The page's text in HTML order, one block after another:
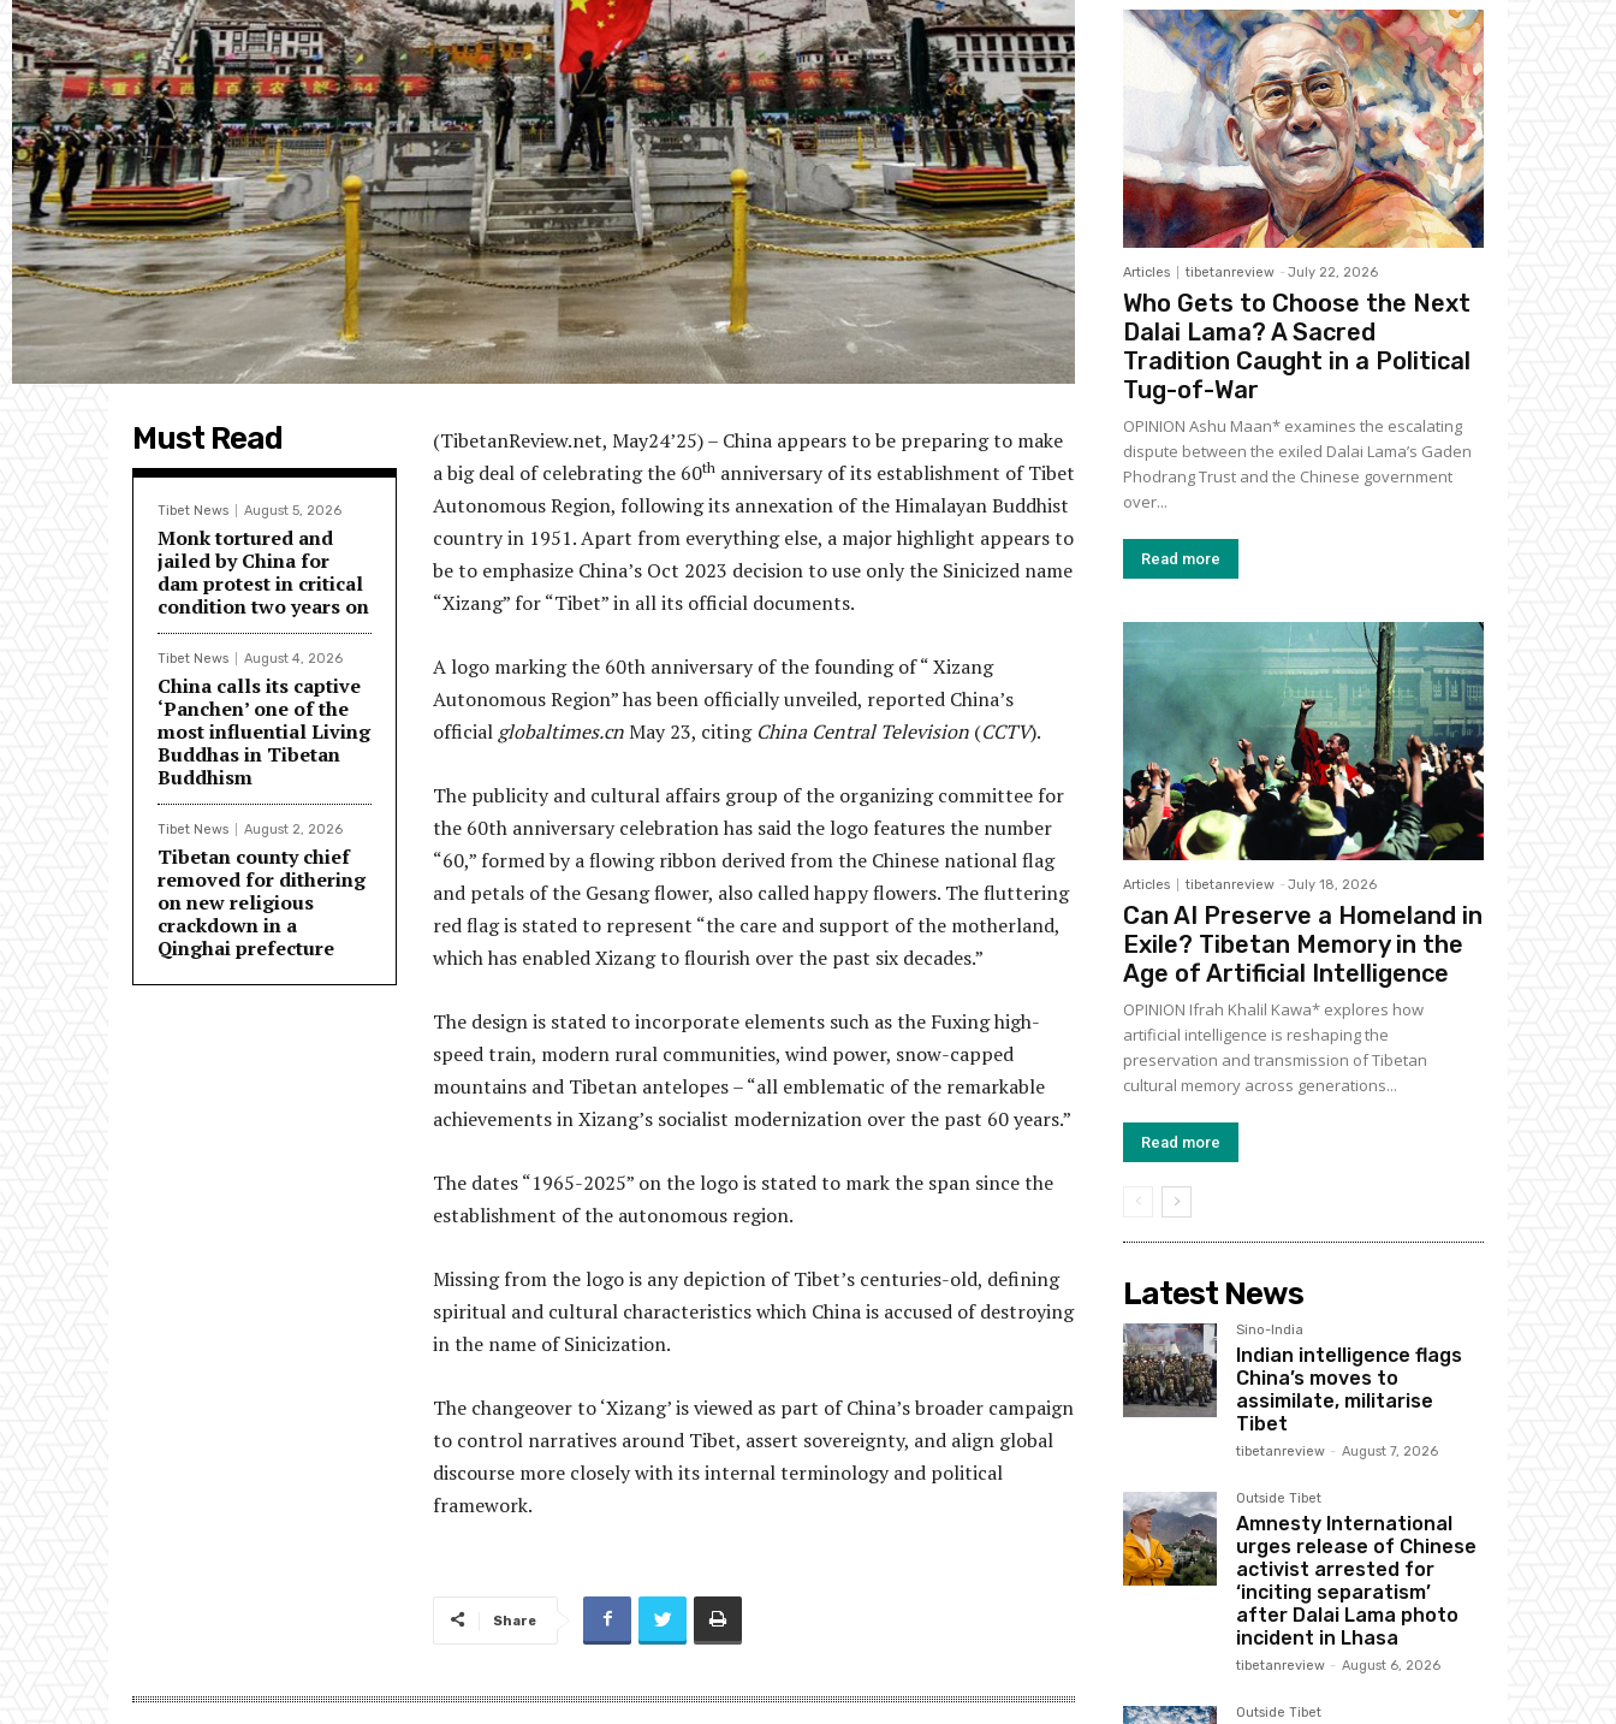
Must Read
Tibet News August 5, 2026
Monk tortured and
jailed by China for
dam protest in critical
condition two years on
Tibet News August 4, 2026
China calls its captive
‘Panchen’ one of the
most influential Living
Buddhas in Tibetan
Buddhism
Tibet News August 2, 2026
Tibetan county chief
removed for dithering
on new religious
crackdown in a
Qinghai prefecture
(TibetanReview.net, May24’25) – China appears to be preparing to make
a big deal of celebrating the 60th anniversary of its establishment of Tibet
Autonomous Region, following its annexation of the Himalayan Buddhist
country in 1951. Apart from everything else, a major highlight appears to
be to emphasize China’s Oct 2023 decision to use only the Sinicized name
“Xizang” for “Tibet” in all its official documents.
A logo marking the 60th anniversary of the founding of “ Xizang
Autonomous Region” has been officially unveiled, reported China’s
official globaltimes.cnMay 23, citing China Central Television (CCTV).
The publicity and cultural affairs group of the organizing committee for
the 60th anniversary celebration has said the logo features the number
“60,” formed by a flowing ribbon derived from the Chinese national flag
and petals of the Gesang flower, also called happy flowers. The fluttering
red flag is stated to represent “the care and support of the motherland,
which has enabled Xizang to flourish over the past six decades.”
The design is stated to incorporate elements such as the Fuxing high-
speed train, modern rural communities, wind power, snow-capped
mountains and Tibetan antelopes – “all emblematic of the remarkable
achievements in Xizang’s socialist modernization over the past 60 years.”
The dates “1965-2025” on the logo is stated to mark the span since the
establishment of the autonomous region.
Missing from the logo is any depiction of Tibet’s centuries-old, defining
spiritual and cultural characteristics which China is accused of destroying
in the name of Sinicization.
The changeover to ‘Xizang’ is viewed as part of China’s broader campaign
to control narratives around Tibet, assert sovereignty, and align global
discourse more closely with its internal terminology and political
framework.
Share
Articles tibetanreview - July 22, 2026
Who Gets to Choose the Next
Dalai Lama? A Sacred
Tradition Caught in a Political
Tug-of-War
OPINION Ashu Maan* examines the escalating
dispute between the exiled Dalai Lama’s Gaden
Phodrang Trust and the Chinese government
over...
Read more
Articles tibetanreview - July 18, 2026
Can AI Preserve a Homeland in
Exile? Tibetan Memory in the
Age of Artificial Intelligence
OPINION Ifrah Khalil Kawa* explores how
artificial intelligence is reshaping the
preservation and transmission of Tibetan
cultural memory across generations...
Read more
Latest News
Sino-India
Indian intelligence flags
China’s moves to
assimilate, militarise
Tibet
tibetanreview - August 7, 2026
Outside Tibet
Amnesty International
urges release of Chinese
activist arrested for
‘inciting separatism’
after Dalai Lama photo
incident in Lhasa
tibetanreview - August 6, 2026
Outside Tibet